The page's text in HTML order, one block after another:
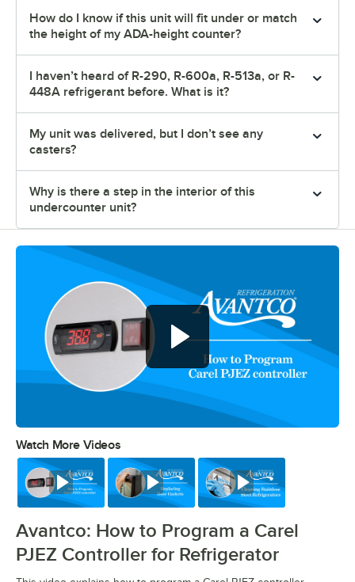
How do I know if this unit will fit under or match
the height of my ADA-height counter?
I haven’t heard of R-290, R-600a, R-513a, or R-
448A refrigerant before. What is it?
My unit was delivered, but I don’t see any
casters?
Why is there a step in the interior of this
undercounter unit?
Watch More Videos
Watch Watch Watch
Avantco: How to Program a Carel
PJEZ Controller for Refrigerator